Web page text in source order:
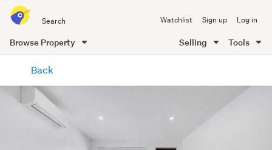
all
of
Me
Watchlist Sign up Log in
Browse Property Selling Tools
content
Back